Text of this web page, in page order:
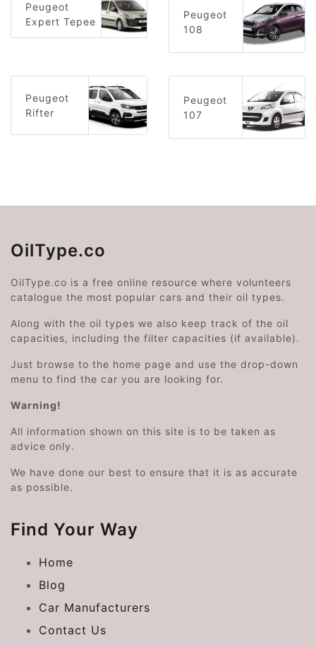
Peugeot
Expert Tepee
Peugeot
108
Peugeot
Rifter
Peugeot
107
OilType.co
OilType.co is a free online resource where volunteers
catalogue the most popular cars and their oil types.
Along with the oil types we also keep track of the oil
capacities, including the filter capacities (if available).
Just browse to the home page and use the drop-down
menu to find the car you are looking for.
Warning!
All information shown on this site is to be taken as
advice only.
We have done our best to ensure that it is as accurate
as possible.
Find Your Way
Home
Blog
Car Manufacturers
Contact Us